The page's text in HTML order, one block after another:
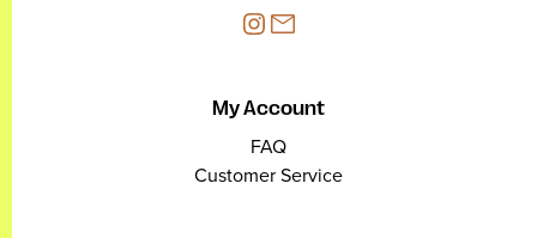
My Account
FAQ
Customer Service